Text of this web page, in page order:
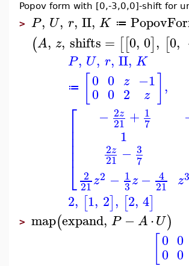
Popov form with [0,-3,0,0]-shift for
> P, U, r, II, K ≔
(A, z, shifts = [[0, 0], [0,
P, U, r, II, K
≔ 0
0
0
0
z
2
−1
z ,
⎡
⎣
⎢⎢⎢⎢⎢
− 2z
21 + 1
7
1
2z
21 − 3
7
2
21z2 − 1
3z − 4
21
z3
2, [1, 2], [2, 4]
> map(expand, P −A⋅U)
0
0
0
0